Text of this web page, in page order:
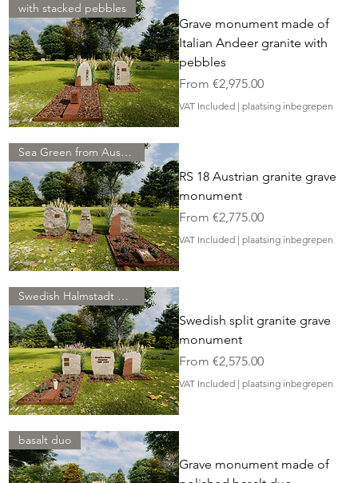
with stacked pebbles
Grave monument made of
Italian Andeer granite with
pebbles
From €2,975.00
Sale Price
VAT Included | plaatsing inbegrepen
Sea Green from Austria
RS 18 Austrian granite grave
monument
From €2,775.00
Sale Price
VAT Included | plaatsing inbegrepen
Swedish Halmstadt granite
Swedish split granite grave
monument
From €2,575.00
Sale Price
VAT Included | plaatsing inbegrepen
basalt duo
Grave monument made of